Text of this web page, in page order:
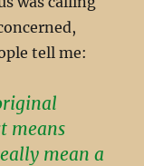
tell me:
means
mean a